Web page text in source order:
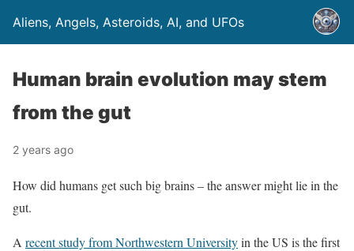
Aliens, Angels, Asteroids, AI, and UFOs
Human brain evolution may stem
from the gut
2 years ago
How did humans get such big brains – the answer might lie in the
gut.
A recent study from Northwestern Universityin the US is the first